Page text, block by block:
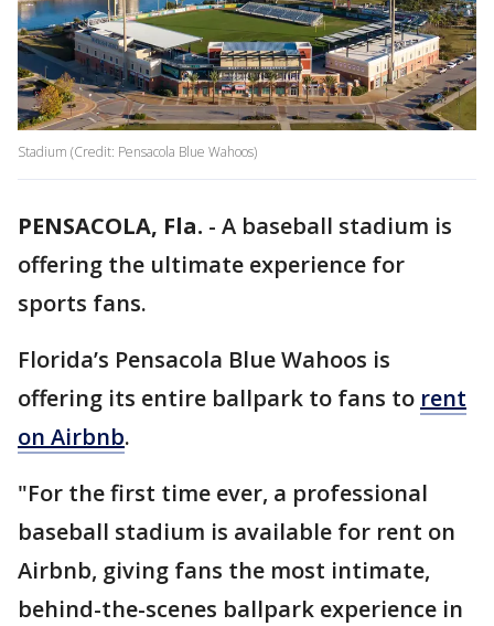
Stadium (Credit: Pensacola Blue Wahoos)
PENSACOLA, Fla. - A baseball stadium is
offering the ultimate experience for
sports fans.
Florida’s Pensacola Blue Wahoos is
offering its entire ballpark to fans to rent
on Airbnb.
"For the first time ever, a professional
baseball stadium is available for rent on
Airbnb, giving fans the most intimate,
behind-the-scenes ballpark experience in